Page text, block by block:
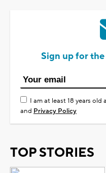
Sign up for
I am at least 18 years
and Privacy Policy
TOP STORIES